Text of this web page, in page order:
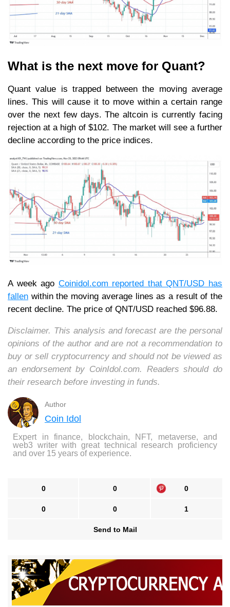
What is the next move for Quant?
Quant value is trapped between the moving average
lines. This will cause it to move within a certain range
over the next few days. The altcoin is currently facing
rejection at a high of $102. The market will see a further
decline according to the price indices.
A week ago Coinidol.com reported that QNT/USD has
fallen within the moving average lines as a result of the
recent decline. The price of QNT/USD reached $96.88.
Disclaimer. This analysis and forecast are the personal
opinions of the author and are not a recommendation to
buy or sell cryptocurrency and should not be viewed as
an endorsement by CoinIdol.com. Readers should do
their research before investing in funds.
Author
Coin Idol
Expert in finance, blockchain, NFT, metaverse, and
web3 writer with great technical research proficiency
and over 15 years of experience.
0 0 0
0 0 1
Send to Mail